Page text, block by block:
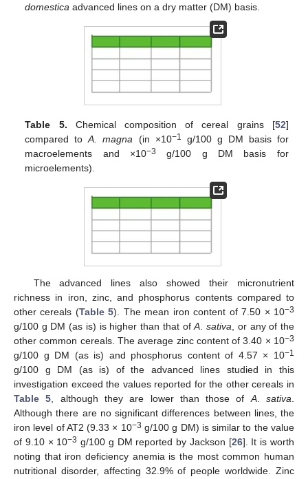
domestica advanced lines on a dry matter (DM) basis.
Table 5. Chemical composition of cereal grains [52]
compared toA. magna (in ×10−1
g/100 g DM basis for
macroelements and ×10−3
g/100 g DM basis for
microelements).
The advanced lines also showed their micronutrient
richness in iron, zinc, and phosphorus contents compared to
other cereals (Table 5). The mean iron content of 7.50 × 10−3
g/100 g DM (as is) is higher than that ofA.sativa, or any of the
other common cereals. The average zinc content of 3.40 × 10−3
g/100 g DM (as is) and phosphorus content of 4.57 × 10−1
g/100 g DM (as is) of the advanced lines studied in this
investigation exceed the values reported for the other cereals in
Table 5, although they are lower than those ofA.sativa.
Although there are no significant differences between lines, the
iron level of AT2 (9.33 × 10−3 g/100 g DM) is similar to the value
of 9.10 × 10−3 g/100 g DM reported by Jackson [26]. It is worth
noting that iron deficiency anemia is the most common human
nutritional disorder, affecting 32.9% of people worldwide. Zinc